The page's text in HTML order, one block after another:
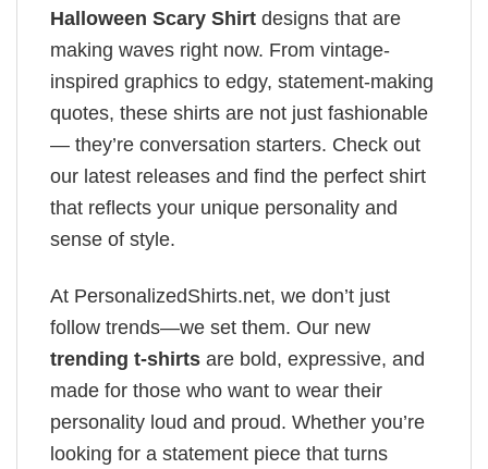
Halloween Scary Shirt designs that are
making waves right now. From vintage-
inspired graphics to edgy, statement-making
quotes, these shirts are not just fashionable
— they’re conversation starters. Check out
our latest releases and find the perfect shirt
that reflects your unique personality and
sense of style.
At PersonalizedShirts.net, we don’t just
follow trends—we set them. Our new
trending t-shirts are bold, expressive, and
made for those who want to wear their
personality loud and proud. Whether you’re
looking for a statement piece that turns